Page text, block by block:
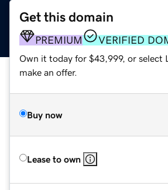
Get this domain
PREMIUM VERIFIED
Own it today for $43,999, or select
make an offer.
Buy now
Lease to own